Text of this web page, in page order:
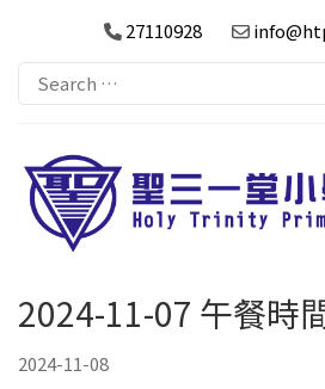
27110928
Search
for:
2024-11-07 午餐時
2024-11-08